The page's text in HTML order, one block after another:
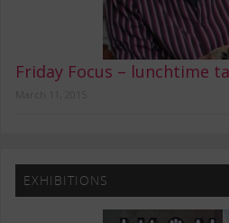
Friday Focus – lunchtime
EXHIBITIONS